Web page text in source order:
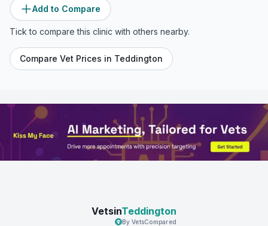
Add to Compare
Tick to compare this clinic with others nearby.
Compare Vet Prices in Teddington
VetsinTeddington
By VetsCompared